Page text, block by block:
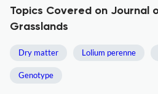
Topics Covered on Journal
Grasslands
Dry matter Lolium perenne
Genotype